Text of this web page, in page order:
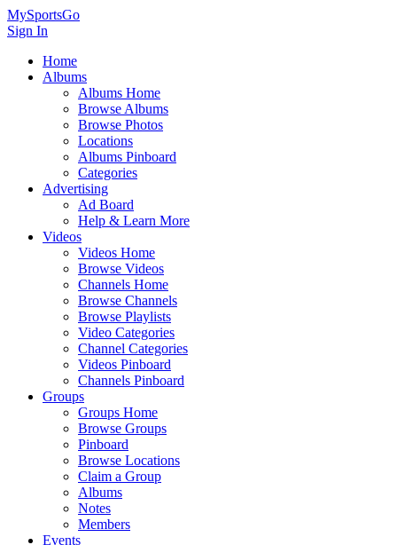
MySportsGo
Sign In
Home
Albums
Albums Home
Browse Albums
Browse Photos
Locations
Albums Pinboard
Categories
Advertising
Ad Board
Help & Learn More
Videos
Videos Home
Browse Videos
Channels Home
Browse Channels
Browse Playlists
Video Categories
Channel Categories
Videos Pinboard
Channels Pinboard
Groups
Groups Home
Browse Groups
Pinboard
Browse Locations
Claim a Group
Albums
Notes
Members
Events